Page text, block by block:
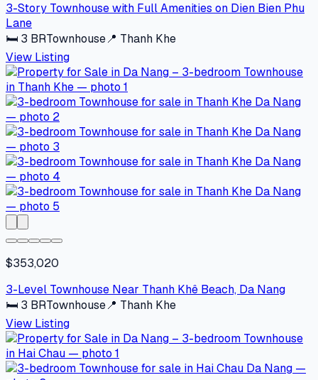
3-Story Townhouse with Full Amenities on Dien Bien Phu
Lane
🛏 3 BRTownhouse📍 Thanh Khe
View Listing
$353,020
3-Level Townhouse Near Thanh Khê Beach, Da Nang
🛏 3 BRTownhouse📍 Thanh Khe
View Listing